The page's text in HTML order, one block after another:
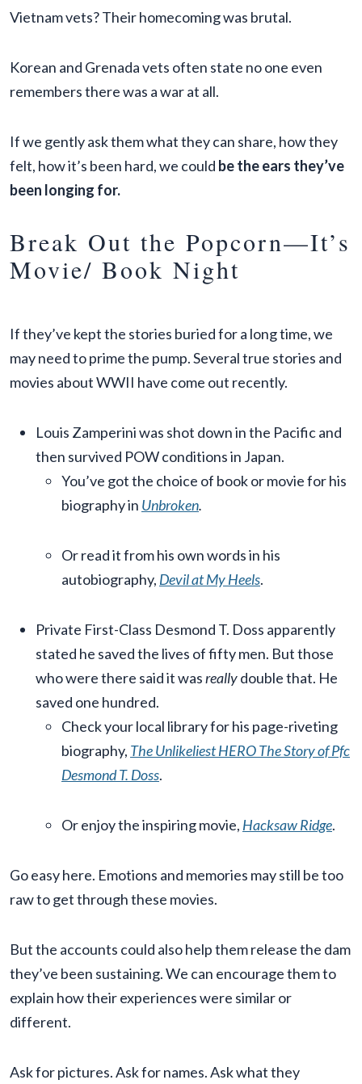
Vietnam vets? Their homecoming was brutal.
Korean and Grenada vets often state no one even
remembers there was a war at all.
If we gently ask them what they can share, how they
felt, how it’s been hard, we could be the ears they’ve
been longing for.
Break Out the Popcorn—It’s
Movie/ Book Night
If they’ve kept the stories buried for a long time, we
may need to prime the pump. Several true stories and
movies about WWII have come out recently.
Louis Zamperini was shot down in the Pacific and
then survived POW conditions in Japan.
You’ve got the choice of book or movie for his
biography in Unbroken.
Or read it from his own words in his
autobiography, Devil at My Heels.
Private First-Class Desmond T. Doss apparently
stated he saved the lives of fifty men. But those
who were there said it wasreallydouble that. He
saved one hundred.
Check your local library for his page-riveting
biography, The Unlikeliest HERO The Story of Pfc
Desmond T. Doss.
Or enjoy the inspiring movie, Hacksaw Ridge.
Go easy here. Emotions and memories may still be too
raw to get through these movies.
But the accounts could also help them release the dam
they’ve been sustaining. We can encourage them to
explain how their experiences were similar or
different.
Ask for pictures. Ask for names. Ask what they